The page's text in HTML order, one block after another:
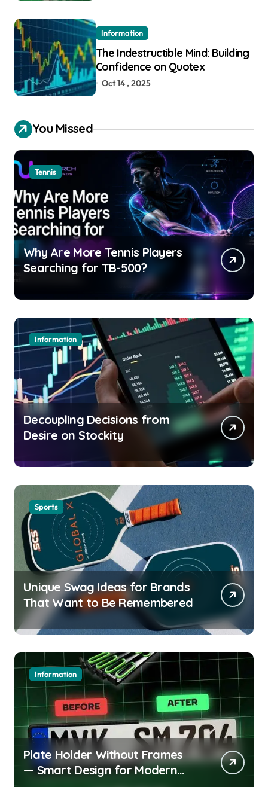
Information
The Indestructible Mind: Building
Confidence on Quotex
Oct 14 , 2025
You Missed
Tennis
Why Are More Tennis Players
Searching for TB-500?
Information
Decoupling Decisions from
Desire on Stockity
Sports
Unique Swag Ideas for Brands
That Want to Be Remembered
Information
Plate Holder Without Frames
— Smart Design for Modern